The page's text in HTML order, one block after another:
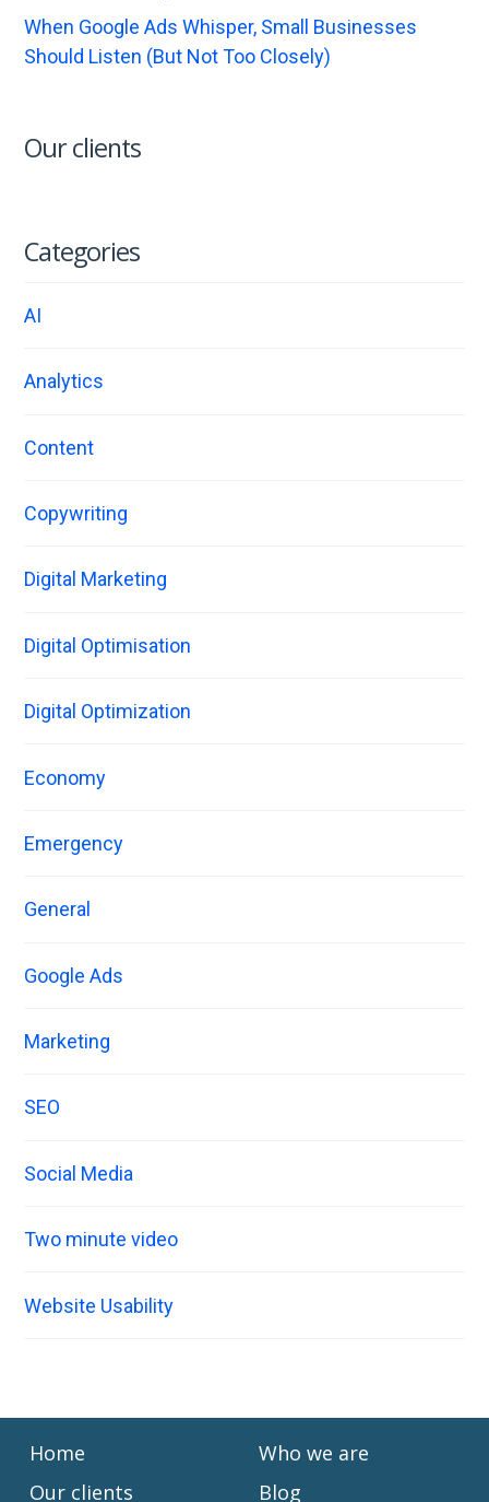
When Google Ads Whisper, Small Businesses
Should Listen (But Not Too Closely)
Our clients
Categories
AI
Analytics
Content
Copywriting
Digital Marketing
Digital Optimisation
Digital Optimization
Economy
Emergency
General
Google Ads
Marketing
SEO
Social Media
Two minute video
Website Usability
Home
Our clients
Who we are
Blog